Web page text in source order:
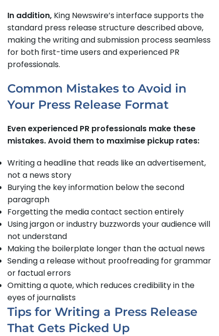
In addition, King Newswire’s interface supports the
standard press release structure described above,
making the writing and submission process seamless
for both first-time users and experienced PR
professionals.
Common Mistakes to Avoid in
Your Press Release Format
Even experienced PR professionals make these
mistakes. Avoid them to maximise pickup rates:
Writing a headline that reads like an advertisement,
not a news story
Burying the key information below the second
paragraph
Forgetting the media contact section entirely
Using jargon or industry buzzwords your audience will
not understand
Making the boilerplate longer than the actual news
Sending a release without proofreading for grammar
or factual errors
Omitting a quote, which reduces credibility in the
eyes of journalists
Tips for Writing a Press Release
That Gets Picked Up